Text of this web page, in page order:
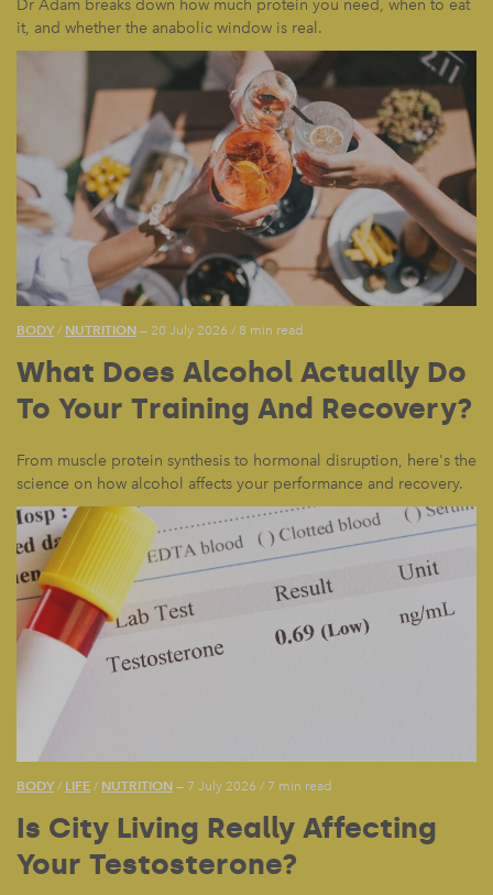
Dr Adam breaks down how much protein you need, when to eat
it, and whether the anabolic window is real.
BODY/ NUTRITION — 20 July 2026 / 8 min read
What Does Alcohol Actually Do
To Your Training And Recovery?
From muscle protein synthesis to hormonal disruption, here's the
science on how alcohol affects your performance and recovery.
BODY/ LIFE / NUTRITION — 7 July 2026 / 7 min read
Is City Living Really Affecting
Your Testosterone?